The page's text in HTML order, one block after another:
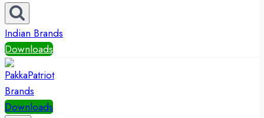
Indian Brands
Downloads
Brands
Downloads